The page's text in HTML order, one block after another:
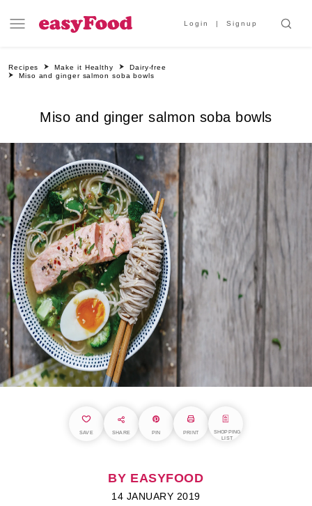
Login Signup
Recipes Make it Healthy
Dairy-free
Miso and ginger salmon soba bowls
Miso and ginger salmon soba bowls
SAVE SHARE PIN PRINT
SHOPPING
LIST
BY EASYFOOD
14 JANUARY 2019